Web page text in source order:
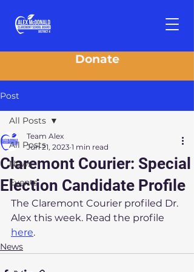
Donate
Post
All Posts
News
Events
All Posts
Claremont Courier: Special
Election Candidate Profile
Team Alex
Jun 21, 2023 1 min read
The Claremont Courier profiled Dr.
Alex this week. Read the profile
here.
News